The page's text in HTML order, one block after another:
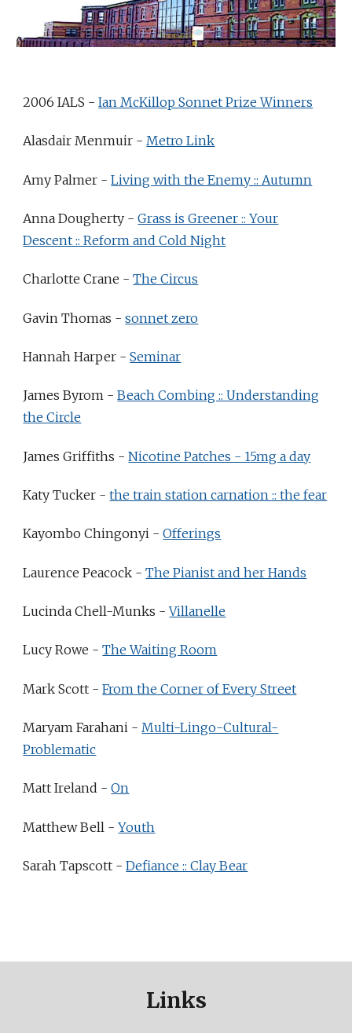
2006 IALS -Ian McKillop Sonnet Prize Winners
Alasdair Menmuir -Metro Link
Amy Palmer -Living with the Enemy :: Autumn
Anna Dougherty -Grass is Greener :: Your
Descent :: Reform and Cold Night
Charlotte Crane -The Circus
Gavin Thomas -sonnet zero
Hannah Harper -Seminar
James Byrom -Beach Combing :: Understanding
the Circle
James Griffiths -Nicotine Patches - 15mg a day
Katy Tucker -the train station carnation :: the fear
Kayombo Chingonyi -Offerings
Laurence Peacock -The Pianist and her Hands
Lucinda Chell-Munks -Villanelle
Lucy Rowe -The Waiting Room
Mark Scott -From the Corner of Every Street
Maryam Farahani - Multi-Lingo-Cultural-
Problematic
Matt Ireland -On
Matthew Bell -Youth
Sarah Tapscott -Defiance :: Clay Bear
Links